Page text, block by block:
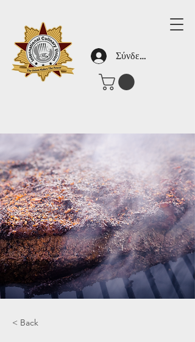
Σύνδεση
< Back